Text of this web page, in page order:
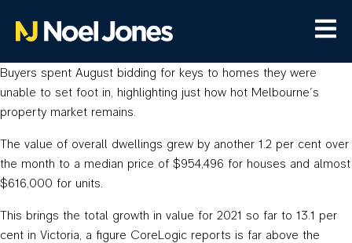
Buyers spent August bidding for keys to homes they were
unable to set foot in, highlighting just how hot Melbourne’s
property market remains.
The value of overall dwellings grew by another 1.2 per cent over
the month to a median price of $954,496 for houses and almost
$616,000 for units.
This brings the total growth in value for 2021 so far to 13.1 per
cent in Victoria, a figure CoreLogic reports is far above the